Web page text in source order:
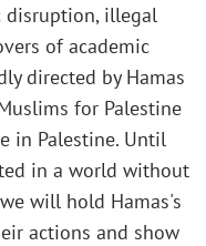
disruption, illegal
of academic
directed by Hamas
for Palestine
in Palestine. Until
in a world without
will hold Hamas's
actions and show